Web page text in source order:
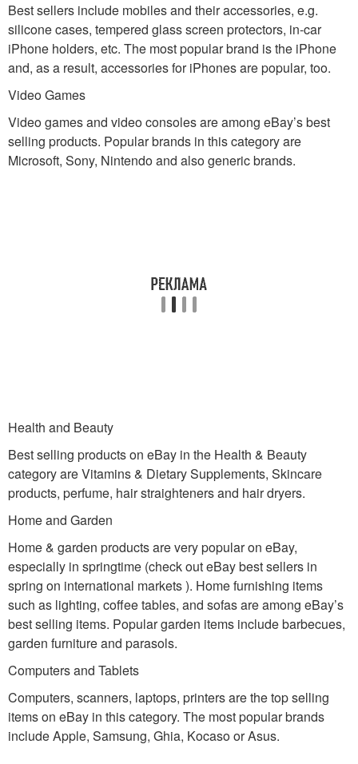
Best sellers include mobiles and their accessories, e.g.
silicone cases, tempered glass screen protectors, in-car
iPhone holders, etc. The most popular brand is the iPhone
and, as a result, accessories for iPhones are popular, too.
Video Games
Video games and video consoles are among eBay’s best
selling products. Popular brands in this category are
Microsoft, Sony, Nintendo and also generic brands.
Health and Beauty
Best selling products on eBay in the Health & Beauty
category are Vitamins & Dietary Supplements, Skincare
products, perfume, hair straighteners and hair dryers.
Home and Garden
Home & garden products are very popular on eBay,
especially in springtime (check out eBay best sellers in
spring on international markets ). Home furnishing items
such as lighting, coffee tables, and sofas are among eBay’s
best selling items. Popular garden items include barbecues,
garden furniture and parasols.
Computers and Tablets
Computers, scanners, laptops, printers are the top selling
items on eBay in this category. The most popular brands
include Apple, Samsung, Ghia, Kocaso or Asus.